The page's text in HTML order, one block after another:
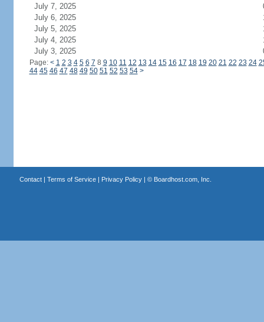
July 7, 2025
July 6, 2025
July 5, 2025
July 4, 2025
July 3, 2025
Page: < 1 2 3 4 5 6 7 8 9 10 11 12 13 14 15 16 17 18 19 20 21 22 23 24
44 45 46 47 48 49 50 51 52 53 54 >
Contact| Terms of Service| Privacy Policy| © Boardhost.com, Inc.